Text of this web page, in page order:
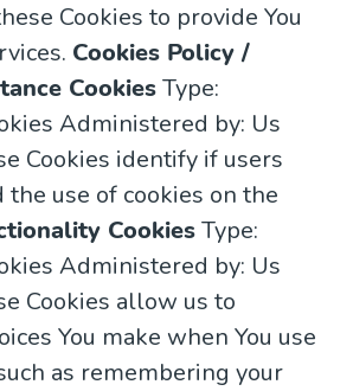
Cookies to provide You
Cookies Policy /
CookiesType:
Administered by: Us
Cookies identify if users
the use of cookies on the
CookiesType:
Administered by: Us
Cookies allow us to
You make when You use
as remembering your